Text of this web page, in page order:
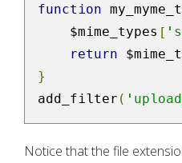
function
    $mime_types
[
return
}
add_filter (
Notice that the file